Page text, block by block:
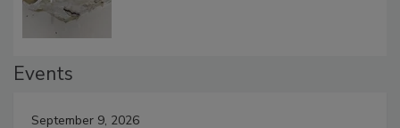
Events
September 9, 2026